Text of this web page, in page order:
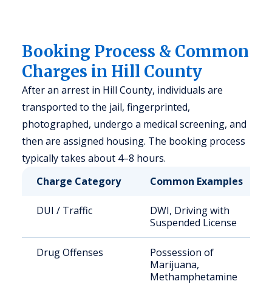
Booking Process & Common
Charges in Hill County
After an arrest in Hill County, individuals are
transported to the jail, fingerprinted,
photographed, undergo a medical screening, and
then are assigned housing. The booking process
typically takes about 4–8 hours.
Charge Category
Common Examples
DUI / Traffic
DWI, Driving with
Suspended License
Drug Offenses
Possession of
Marijuana,
Methamphetamine